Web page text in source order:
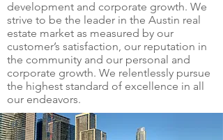
development and corporate growth. We
strive to be the leader in the Austin real
estate market as measured by our
customer’s satisfaction, our reputation in
the community and our personal and
corporate growth. We relentlessly pursue
the highest standard of excellence in all
our endeavors.